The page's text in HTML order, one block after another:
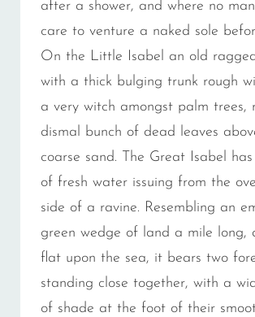
after a shower, and where no
care to venture a naked sole
On the Little Isabel an old
with a thick bulging trunk rough
a very witch amongst palm trees,
dismal bunch of dead leaves
coarse sand. The Great Isabel
of fresh water issuing from the
side of a ravine. Resembling an
green wedge of land a mile long,
flat upon the sea, it bears two
standing close together, with a
of shade at the foot of their